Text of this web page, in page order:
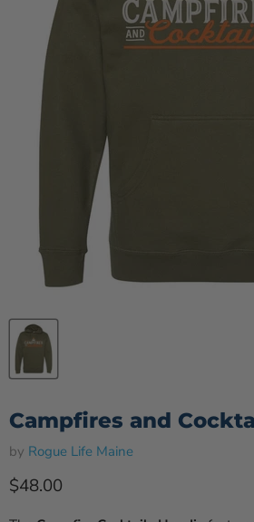
Campfires and
by Rogue Life Maine
Current price
$48.00